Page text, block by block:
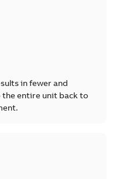
in fewer and
entire unit back to